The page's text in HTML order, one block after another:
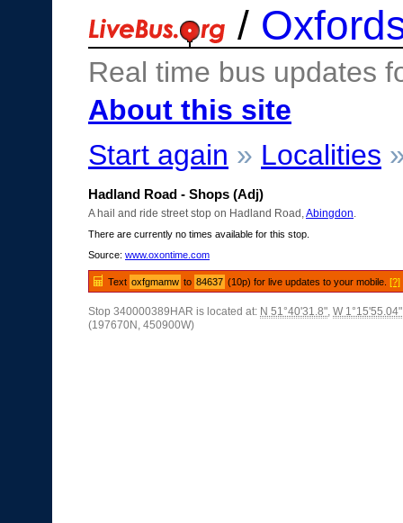
/
Real time bus updates
About this site
Start again » Localities
Hadland Road - Shops (Adj)
A hail and ride street stop on Hadland Road, Abingdon
There are currently no times available for this stop.
Source: www.oxontime.com
Text oxfgmamw to 84637 (10p) for live updates to your mobile.[?]
Stop 340000389HAR is located at: N 51°40'31.8", W 1°15'55.04"
(197670N, 450900W)